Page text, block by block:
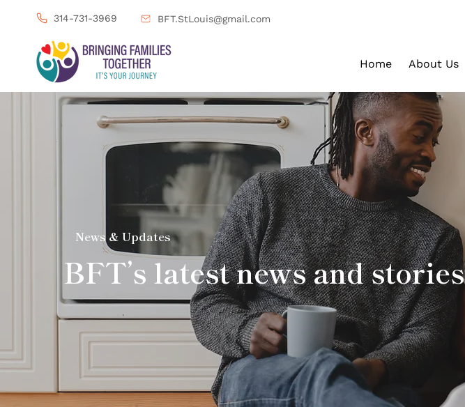
314-731-3969 BFT.StLouis@gmail.com
Home About Us
News & Updates
BFT’s latest news and stories